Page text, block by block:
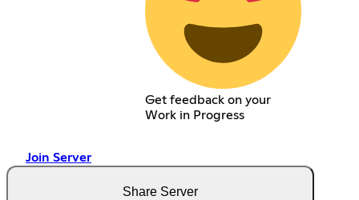
Get feedback on your
Work in Progress
Join Server
Share Server